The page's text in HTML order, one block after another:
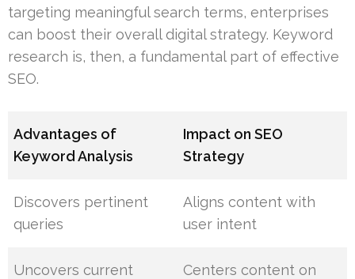
targeting meaningful search terms, enterprises
can boost their overall digital strategy. Keyword
research is, then, a fundamental part of effective
SEO.
Advantages of
Keyword Analysis
Impact on SEO
Strategy
Discovers pertinent
queries
Aligns content with
user intent
Uncovers current Centers content on